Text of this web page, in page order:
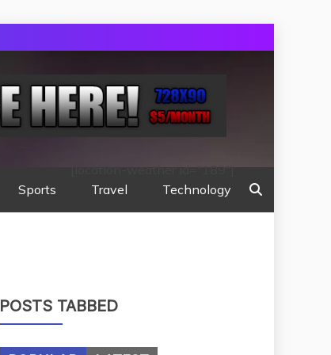
Sports Travel Technology
[location-weather id="189"]
POSTS TABBED